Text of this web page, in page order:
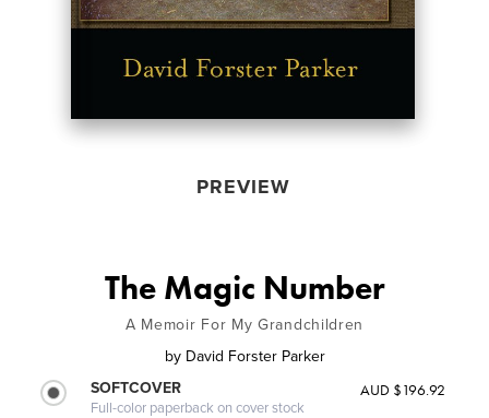
PREVIEW
The Magic Number
A Memoir For My Grandchildren
by David Forster Parker
SOFTCOVER
Full-color paperback on cover stock
AUD $196.92